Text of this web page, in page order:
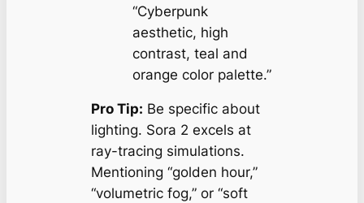
“Cyberpunk
aesthetic, high
contrast, teal and
orange color palette.”
Pro Tip: Be specific about
lighting. Sora 2 excels at
ray-tracing simulations.
Mentioning “golden hour,”
“volumetric fog,” or “soft